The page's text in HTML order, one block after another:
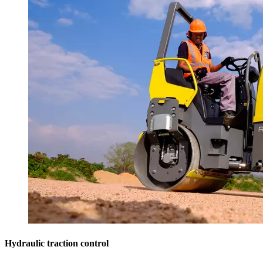
Hydraulic traction control